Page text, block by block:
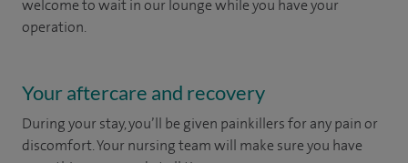
welcome to wait in our lounge while you have your
operation.
Your aftercare and recovery
During your stay, you’ll be given painkillers for any pain or
discomfort. Your nursing team will make sure you have